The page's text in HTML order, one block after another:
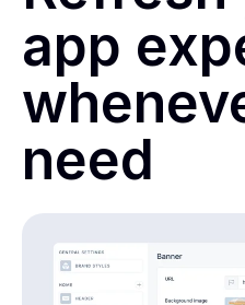
app
need